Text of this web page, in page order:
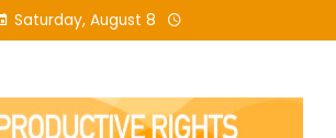
Saturday, August 8